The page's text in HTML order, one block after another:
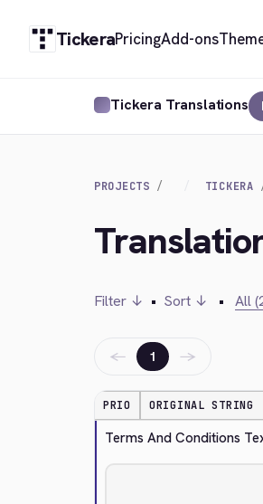
TickeraPricingAdd-ons
Tickera Translations
PROJECTS TICKERA
Filter ↓ • Sort ↓ • All
← 1 →
PRIO ORIGINAL STRING
Terms And Conditions